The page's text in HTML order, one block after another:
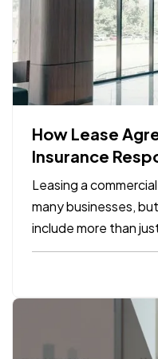
How Lease
Insurance
Leasing a
many businesses,
include more than
agreements
responsibilities